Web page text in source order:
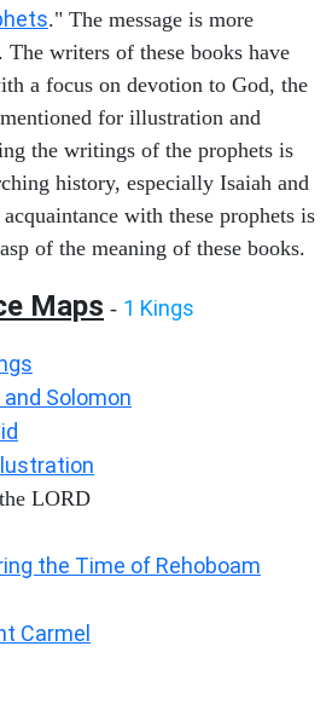
." The message is more
writers of these books have
a focus on devotion to God, the
for illustration and
the writings of the prophets is
history, especially Isaiah and
with these prophets is
of the meaning of these books.
Maps - 1 Kings
Solomon
LORD
the Time of Rehoboam
Carmel